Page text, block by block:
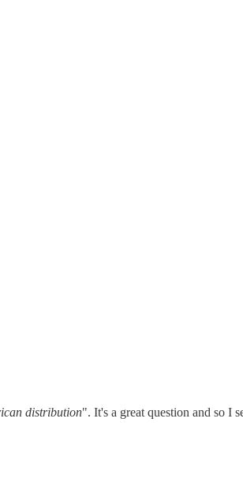
distribution". It's a great question and so I